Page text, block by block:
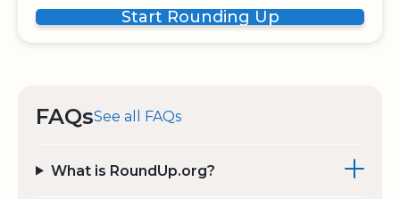
Start Rounding Up
FAQsSee all FAQs
What is RoundUp.org?